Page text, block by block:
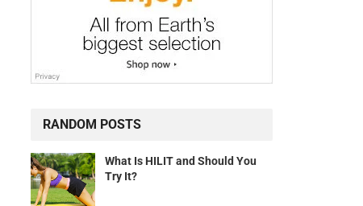
RANDOM POSTS
What Is HILIT and Should You
Try It?